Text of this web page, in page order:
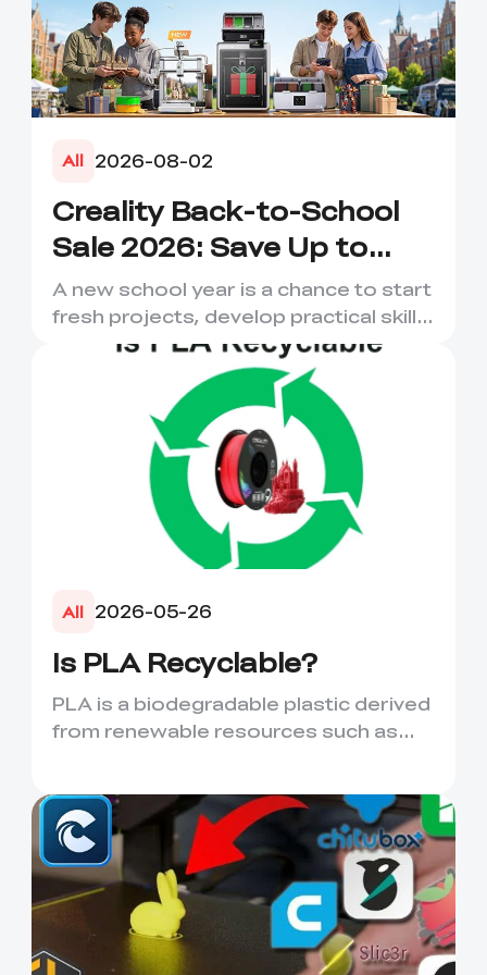
All 2026-08-02
Creality Back-to-School
Sale 2026: Save Up to
50% on 3D Printers and
More
A new school year is a chance to start
fresh projects, develop practical skills
and turn digital ...
All 2026-05-26
Is PLA Recyclable?
PLA is a biodegradable plastic derived
from renewable resources such as